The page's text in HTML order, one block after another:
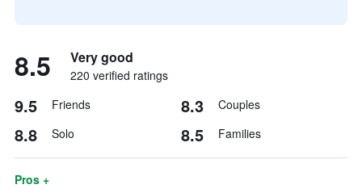
8.5 Very good
220 verified ratings
9.5 Friends 8.3 Couples
8.8 Solo 8.5 Families
Pros +